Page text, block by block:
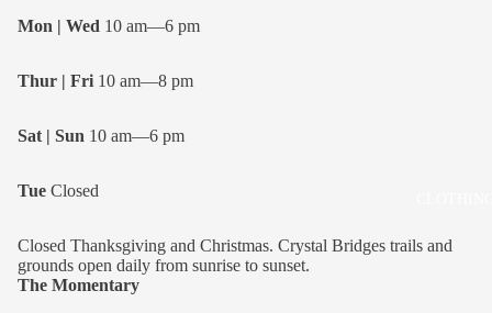
Mon | Wed 10 am—6 pm
Thur | Fri 10 am—8 pm
Sat | Sun 10 am—6 pm
Tue Closed
Closed Thanksgiving and Christmas. Crystal Bridges trails and
grounds open daily from sunrise to sunset.
The Momentary